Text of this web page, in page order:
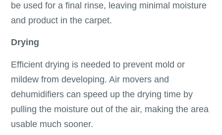
be used for a final rinse, leaving minimal moisture
and product in the carpet.
Drying
Efficient drying is needed to prevent mold or
mildew from developing. Air movers and
dehumidifiers can speed up the drying time by
pulling the moisture out of the air, making the area
usable much sooner.